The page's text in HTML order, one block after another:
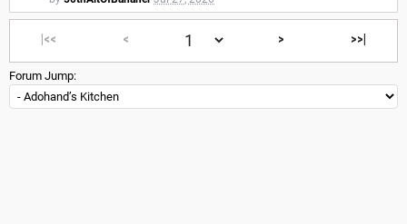
|<< < > >>|
Forum Jump: